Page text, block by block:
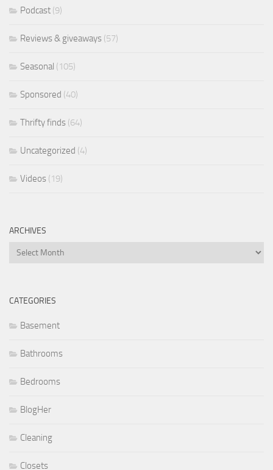
Podcast (9)
Reviews & giveaways (57)
Seasonal (105)
Sponsored (40)
Thrifty finds (64)
Uncategorized (4)
Videos (19)
ARCHIVES
Archives
CATEGORIES
Basement
Bathrooms
Bedrooms
BlogHer
Cleaning
Closets